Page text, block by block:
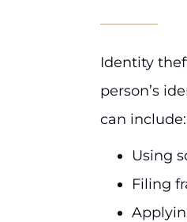
Identity
person’s
can include:
Using
Filing